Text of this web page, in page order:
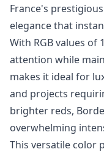
France's
elegance that
With RGB values of
attention while
makes it ideal for
and projects
brighter reds,
overwhelming
This versatile color